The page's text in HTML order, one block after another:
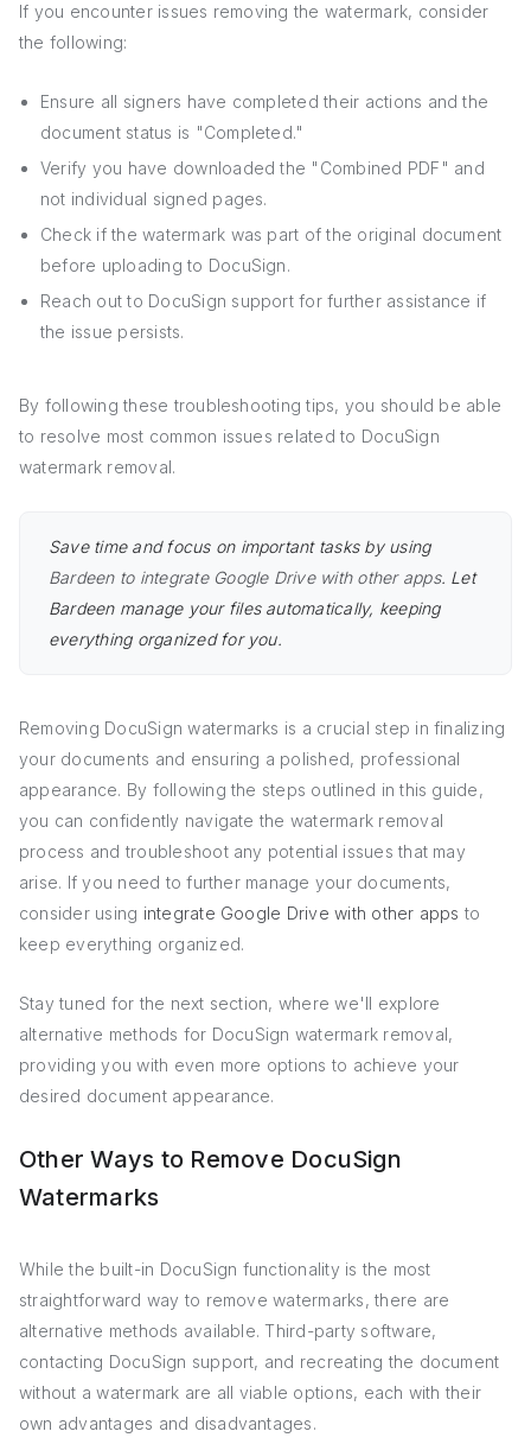
If you encounter issues removing the watermark, consider
the following:
Ensure all signers have completed their actions and the
document status is "Completed."
Verify you have downloaded the "Combined PDF" and
not individual signed pages.
Check if the watermark was part of the original document
before uploading to DocuSign.
Reach out to DocuSign support for further assistance if
the issue persists.
By following these troubleshooting tips, you should be able
to resolve most common issues related to DocuSign
watermark removal.
Save time and focus on important tasks by using
Bardeen to integrate Google Drive with other apps. Let
Bardeen manage your files automatically, keeping
everything organized for you.
Removing DocuSign watermarks is a crucial step in finalizing
your documents and ensuring a polished, professional
appearance. By following the steps outlined in this guide,
you can confidently navigate the watermark removal
process and troubleshoot any potential issues that may
arise. If you need to further manage your documents,
consider using integrate Google Drive with other apps to
keep everything organized.
Stay tuned for the next section, where we'll explore
alternative methods for DocuSign watermark removal,
providing you with even more options to achieve your
desired document appearance.
Other Ways to Remove DocuSign
Watermarks
While the built-in DocuSign functionality is the most
straightforward way to remove watermarks, there are
alternative methods available. Third-party software,
contacting DocuSign support, and recreating the document
without a watermark are all viable options, each with their
own advantages and disadvantages.